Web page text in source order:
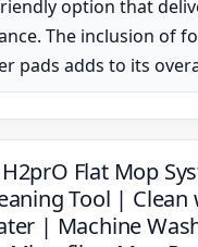
option that
The inclusion of
pads adds to its
Flat Mop
Tool | Clean
| Machine